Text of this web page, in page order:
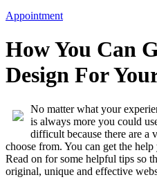
Appointment
How You Can
Design For
No matter what your
is always more you could
difficult because there are a
choose from. You can get the
Read on for some helpful tips so
original, unique and effective